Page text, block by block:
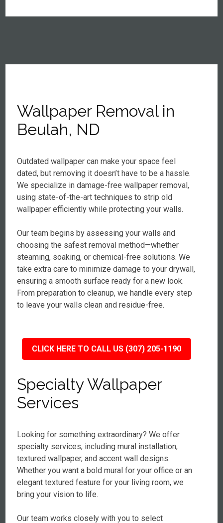
Wallpaper Removal in
Beulah, ND
Outdated wallpaper can make your space feel
dated, but removing it doesn’t have to be a hassle.
We specialize in damage-free wallpaper removal,
using state-of-the-art techniques to strip old
wallpaper efficiently while protecting your walls.
Our team begins by assessing your walls and
choosing the safest removal method—whether
steaming, soaking, or chemical-free solutions. We
take extra care to minimize damage to your drywall,
ensuring a smooth surface ready for a new look.
From preparation to cleanup, we handle every step
to leave your walls clean and residue-free.
CLICK HERE TO CALL US (307) 205-1190
Specialty Wallpaper
Services
Looking for something extraordinary? We offer
specialty services, including mural installation,
textured wallpaper, and accent wall designs.
Whether you want a bold mural for your office or an
elegant textured feature for your living room, we
bring your vision to life.
Our team works closely with you to select